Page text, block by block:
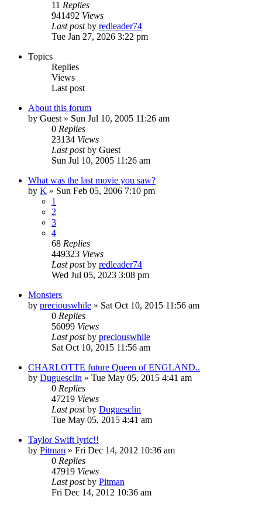
11 Replies
941492 Views
Last postby redleader74
Tue Jan 27, 2026 3:22 pm
Topics
Replies
Views
Last post
About this forum
by Guest » Sun Jul 10, 2005 11:26 am
0 Replies
23134 Views
Last postby Guest
Sun Jul 10, 2005 11:26 am
What was the last movie you saw?
by K » Sun Feb 05, 2006 7:10 pm
1
2
3
4
68 Replies
449323 Views
Last postby redleader74
Wed Jul 05, 2023 3:08 pm
Monsters
by preciouswhile » Sat Oct 10, 2015 11:56 am
0 Replies
56099 Views
Last postby preciouswhile
Sat Oct 10, 2015 11:56 am
CHARLOTTE future Queen of ENGLAND..
by Duguesclin » Tue May 05, 2015 4:41 am
0 Replies
47219 Views
Last postby Duguesclin
Tue May 05, 2015 4:41 am
Taylor Swift lyric!!
by Pitman » Fri Dec 14, 2012 10:36 am
0 Replies
47919 Views
Last postby Pitman
Fri Dec 14, 2012 10:36 am